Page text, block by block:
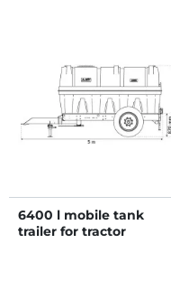
6400 l mobile tank
trailer for tractor